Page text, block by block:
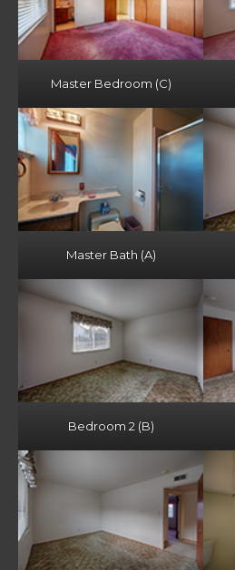
Master Bedroom (C)
Master Bath (A)
Bedroom 2 (B)